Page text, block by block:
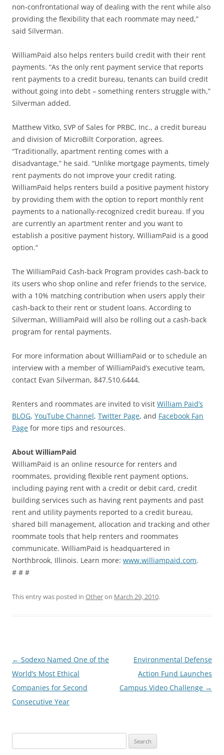
non-confrontational way of dealing with the rent while also
providing the flexibility that each roommate may need,”
said Silverman.
WilliamPaid also helps renters build credit with their rent
payments. “As the only rent payment service that reports
rent payments to a credit bureau, tenants can build credit
without going into debt – something renters struggle with,”
Silverman added.
Matthew Vitko, SVP of Sales for PRBC, Inc., a credit bureau
and division of MicroBilt Corporation, agrees.
“Traditionally, apartment renting comes with a
disadvantage,” he said. “Unlike mortgage payments, timely
rent payments do not improve your credit rating.
WilliamPaid helps renters build a positive payment history
by providing them with the option to report monthly rent
payments to a nationally-recognized credit bureau. If you
are currently an apartment renter and you want to
establish a positive payment history, WilliamPaid is a good
option.”
The WilliamPaid Cash-back Program provides cash-back to
its users who shop online and refer friends to the service,
with a 10% matching contribution when users apply their
cash-back to their rent or student loans. According to
Silverman, WilliamPaid will also be rolling out a cash-back
program for rental payments.
For more information about WilliamPaid or to schedule an
interview with a member of WilliamPaid’s executive team,
contact Evan Silverman, 847.510.6444.
Renters and roommates are invited to visit William Paid’s
BLOG, YouTube Channel, Twitter Page, and Facebook Fan
Page for more tips and resources.
About WilliamPaid
WilliamPaid is an online resource for renters and
roommates, providing flexible rent payment options,
including paying rent with a credit or debit card, credit
building services such as having rent payments and past
rent and utility payments reported to a credit bureau,
shared bill management, allocation and tracking and other
roommate tools that help renters and roommates
communicate. WilliamPaid is headquartered in
Northbrook, Illinois. Learn more: www.williampaid.com.
# # #
This entry was posted in Otheron March 29, 2010.
Post
navigation
← Sodexo Named One of the
World’s Most Ethical
Companies for Second
Consecutive Year
Environmental Defense
Action Fund Launches
Campus Video Challenge →
for: